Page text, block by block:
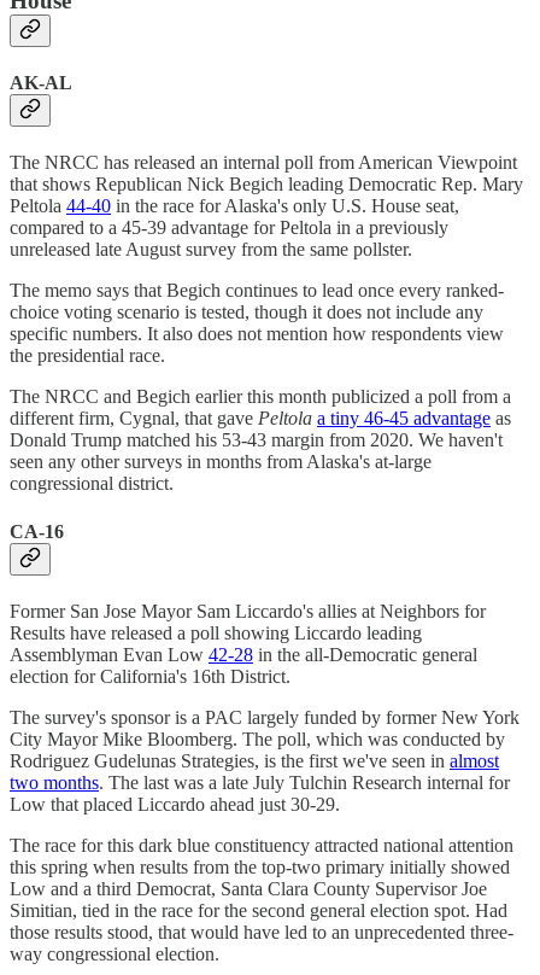
AK-AL
The NRCC has released an internal poll from American Viewpoint
that shows Republican Nick Begich leading Democratic Rep. Mary
Peltola 44-40 in the race for Alaska's only U.S. House seat,
compared to a 45-39 advantage for Peltola in a previously
unreleased late August survey from the same pollster.
The memo says that Begich continues to lead once every ranked-
choice voting scenario is tested, though it does not include any
specific numbers. It also does not mention how respondents view
the presidential race.
The NRCC and Begich earlier this month publicized a poll from a
different firm, Cygnal, that gave Peltola a tiny 46-45 advantage as
Donald Trump matched his 53-43 margin from 2020. We haven't
seen any other surveys in months from Alaska's at-large
congressional district.
CA-16
Former San Jose Mayor Sam Liccardo's allies at Neighbors for
Results have released a poll showing Liccardo leading
Assemblyman Evan Low 42-28 in the all-Democratic general
election for California's 16th District.
The survey's sponsor is a PAC largely funded by former New York
City Mayor Mike Bloomberg. The poll, which was conducted by
Rodriguez Gudelunas Strategies, is the first we've seen in almost
two months. The last was a late July Tulchin Research internal for
Low that placed Liccardo ahead just 30-29.
The race for this dark blue constituency attracted national attention
this spring when results from the top-two primary initially showed
Low and a third Democrat, Santa Clara County Supervisor Joe
Simitian, tied in the race for the second general election spot. Had
those results stood, that would have led to an unprecedented three-
way congressional election.